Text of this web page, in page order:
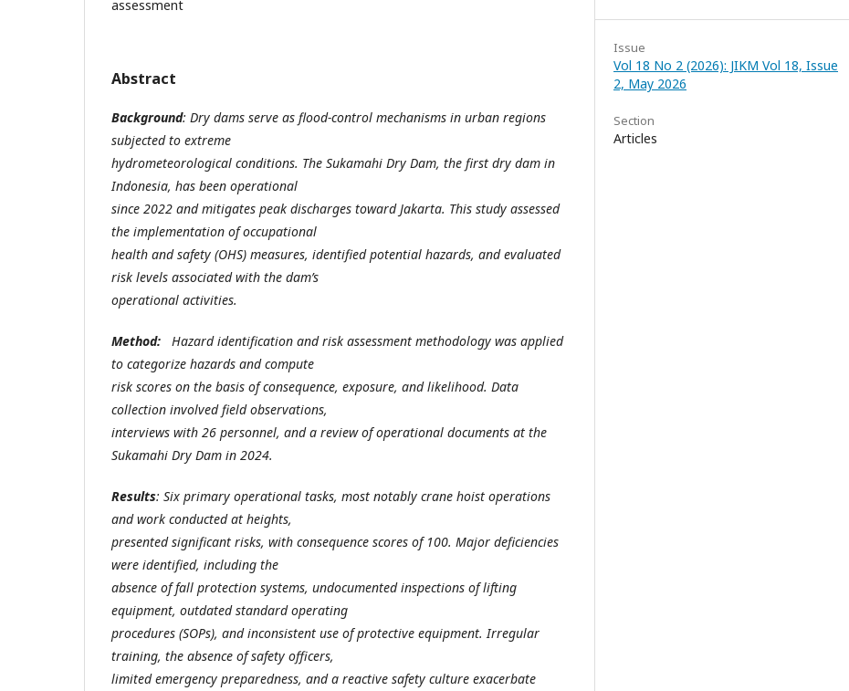
assessment
Abstract
Background: Dry dams serve as flood-control mechanisms in urban regions
subjected to extreme
hydrometeorological conditions. The Sukamahi Dry Dam, the first dry dam in
Indonesia, has been operational
since 2022 and mitigates peak discharges toward Jakarta. This study assessed
the implementation of occupational
health and safety (OHS) measures, identified potential hazards, and evaluated
risk levels associated with the dam’s
operational activities.
Method:
Hazard identification and risk assessment methodology was applied
to categorize hazards and compute
risk scores on the basis of consequence, exposure, and likelihood. Data
collection involved field observations,
interviews with 26 personnel, and a review of operational documents at the
Sukamahi Dry Dam in 2024.
Results: Six primary operational tasks, most notably crane hoist operations
and work conducted at heights,
presented significant risks, with consequence scores of 100. Major deficiencies
were identified, including the
absence of fall protection systems, undocumented inspections of lifting
equipment, outdated standard operating
procedures (SOPs), and inconsistent use of protective equipment. Irregular
training, the absence of safety officers,
limited emergency preparedness, and a reactive safety culture exacerbate
Issue
Vol 18 No 2 (2026): JIKM Vol 18, Issue
2, May 2026
Section
Articles